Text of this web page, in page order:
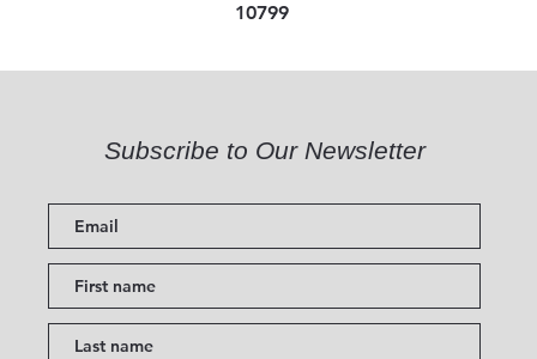
10799
Subscribe to Our Newsletter